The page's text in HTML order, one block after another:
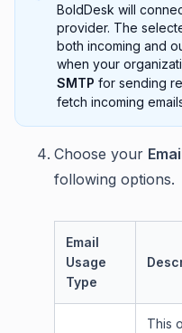
BoldDesk will
provider. The
both incoming and
when your
SMTP for sending
fetch incoming
Choose your
following options.
Email
Usage
Type
This